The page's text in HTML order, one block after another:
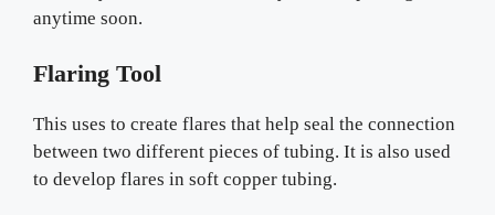
anytime soon.
Flaring Tool
This uses to create flares that help seal the connection
between two different pieces of tubing. It is also used
to develop flares in soft copper tubing.